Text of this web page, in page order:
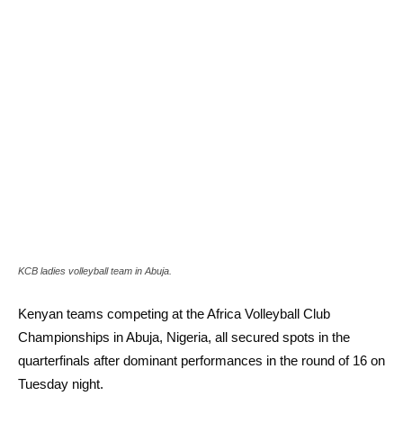
KCB ladies volleyball team in Abuja.
Kenyan teams competing at the Africa Volleyball Club
Championships in Abuja, Nigeria, all secured spots in the
quarterfinals after dominant performances in the round of 16 on
Tuesday night.